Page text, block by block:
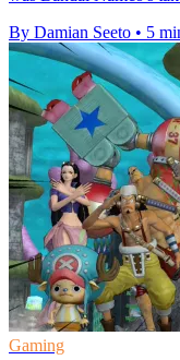
By Damian Seeto • 5
Gaming